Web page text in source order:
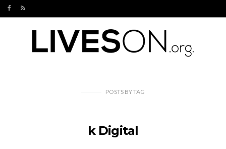
POSTS BYTAG
k Digital